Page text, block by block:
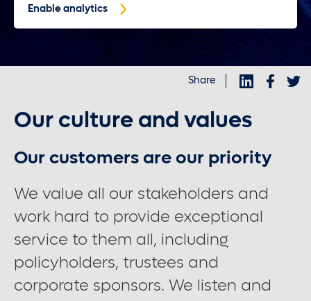
Careers
Font control
Share
Our culture and values
Our customers are our priority
We value all our stakeholders and
work hard to provide exceptional
service to them all, including
policyholders, trustees and
corporate sponsors. We listen and
Enable analytics